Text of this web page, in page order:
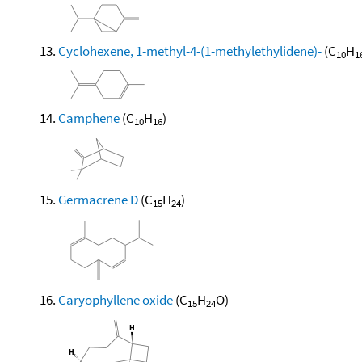
Cyclohexene, 1-methyl-4-(1-methylethylidene)-(C10H
Camphene(C10H16)
Germacrene D(C15H24)
Caryophyllene oxide(C15H24O)